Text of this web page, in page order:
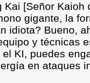
Kai [Señor
gigante, la
idiota? Bueno,
y técnicas
KI, puedes
en ataques